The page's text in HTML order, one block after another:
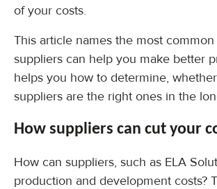
of your costs.
This article names the most
suppliers can help you make better
helps you how to determine,
suppliers are the right ones in the
How suppliers can cut your
How can suppliers, such as ELA
production and development costs?